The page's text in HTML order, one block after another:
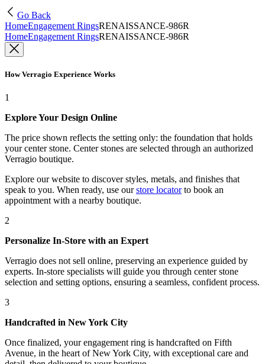
Go Back
HomeEngagement RingsRENAISSANCE-986R
HomeEngagement RingsRENAISSANCE-986R
How Verragio Experience Works
1
Explore Your Design Online
The price shown reflects the setting only: the foundation that holds
your center stone. Center stones are selected through an authorized
Verragio boutique.
Explore our website to discover styles, metals, and finishes that
speak to you. When ready, use our store locatorto book an
appointment with a nearby boutique.
2
Personalize In-Store with an Expert
Verragio does not sell online, preserving an experience guided by
experts. In-store specialists will guide you through center stone
selection and setting options, ensuring a seamless, confident process.
3
Handcrafted in New York City
Once finalized, your engagement ring is handcrafted on Fifth
Avenue, in the heart of New York City, with exceptional care and